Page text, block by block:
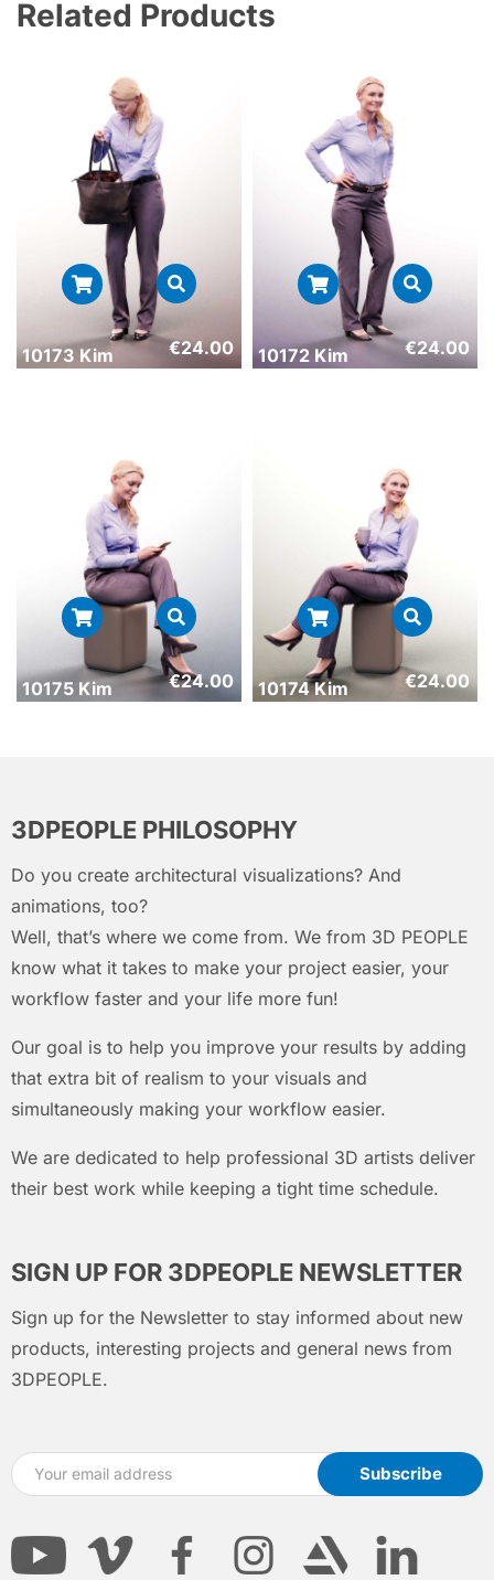
Related Products
10173 Kim €24.00 10172 Kim €24.00
10175 Kim €24.00 10174 Kim €24.00
3DPEOPLE PHILOSOPHY
Do you create architectural visualizations? And
animations, too?
Well, that’s where we come from. We from 3D PEOPLE
know what it takes to make your project easier, your
workflow faster and your life more fun!
Our goal is to help you improve your results by adding
that extra bit of realism to your visuals and
simultaneously making your workflow easier.
We are dedicated to help professional 3D artists deliver
their best work while keeping a tight time schedule.
SIGN UP FOR 3DPEOPLE NEWSLETTER
Sign up for the Newsletter to stay informed about new
products, interesting projects and general news from
3DPEOPLE.